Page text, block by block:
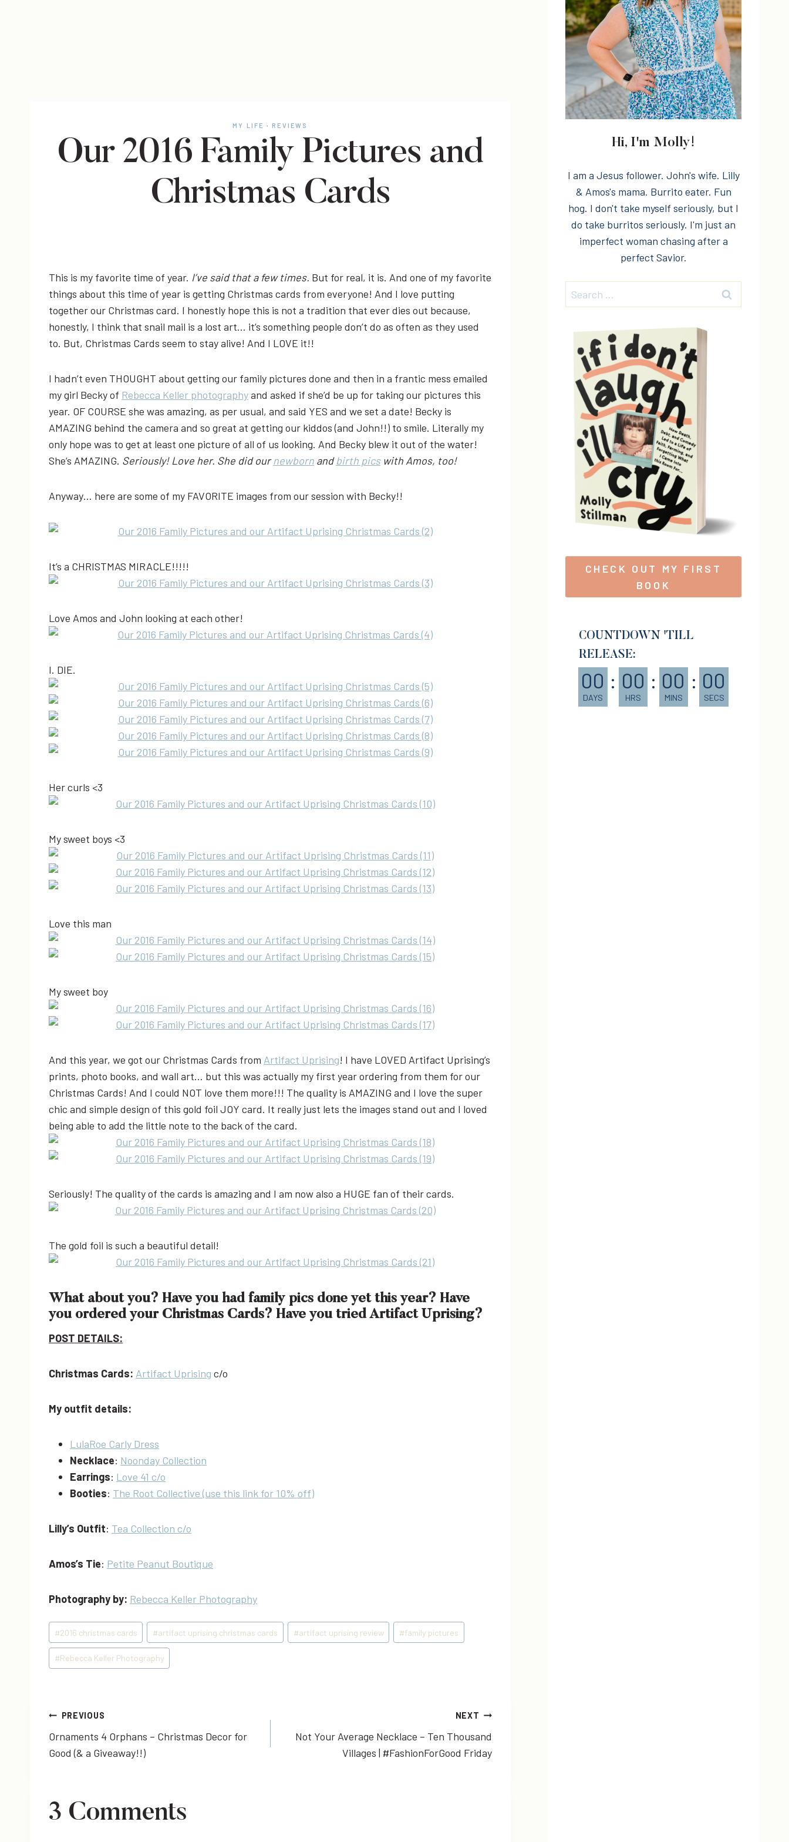
MY LIFE ·REVIEWS
Our 2016 Family Pictures and
Christmas Cards
This is my favorite time of year. I’ve said that a few times. But for real, it is. And one of my favorite
things about this time of year is getting Christmas cards from everyone! And I love putting
together our Christmas card. I honestly hope this is not a tradition that ever dies out because,
honestly, I think that snail mail is a lost art… it’s something people don’t do as often as they used
to. But, Christmas Cards seem to stay alive! And I LOVE it!!
I hadn’t even THOUGHT about getting our family pictures done and then in a frantic mess emailed
my girl Becky of Rebecca Keller photographyand asked if she’d be up for taking our pictures this
year. OF COURSE she was amazing, as per usual, and said YES and we set a date! Becky is
AMAZING behind the camera and so great at getting our kiddos (and John!!) to smile. Literally my
only hope was to get at least one picture of all of us looking. And Becky blew it out of the water!
She’s AMAZING. Seriously! Love her. She did ournewborn andbirth picswith Amos, too!
Anyway… here are some of my FAVORITE images from our session with Becky!!
It’s a CHRISTMAS MIRACLE!!!!!
Love Amos and John looking at each other!
I. DIE.
Her curls <3
My sweet boys <3
Love this man
My sweet boy
And this year, we got our Christmas Cards from Artifact Uprising! I have LOVED Artifact Uprising’s
prints, photo books, and wall art… but this was actually my first year ordering from them for our
Christmas Cards! And I could NOT love them more!!! The quality is AMAZING and I love the super
chic and simple design of this gold foil JOY card. It really just lets the images stand out and I loved
being able to add the little note to the back of the card.
Seriously! The quality of the cards is amazing and I am now also a HUGE fan of their cards.
The gold foil is such a beautiful detail!
What about you? Have you had family pics done yet this year? Have
you ordered your Christmas Cards? Have you tried Artifact Uprising?
POST DETAILS:
Christmas Cards: Artifact Uprising c/o
My outfit details:
LulaRoe Carly Dress
Necklace: Noonday Collection
Earrings: Love 41 c/o
Booties: The Root Collective (use this link for 10% off)
Lilly’s Outfit: Tea Collection c/o
Amos’s Tie: Petite Peanut Boutique
Photography by: Rebecca Keller Photography
Post
Tags:
#2016 christmas cards #artifact uprising christmas cards #artifact uprising review #family pictures
#Rebecca Keller Photography
Post
navigation
PREVIOUS
Ornaments 4 Orphans – Christmas Decor for
Good (& a Giveaway!!)
NEXT
Not Your Average Necklace – Ten Thousand
Villages | #FashionForGood Friday
3 Comments
Hi, I'm Molly!
I am a Jesus follower. John's wife. Lilly
& Amos's mama. Burrito eater. Fun
hog. I don't take myself seriously, but I
do take burritos seriously. I'm just an
imperfect woman chasing after a
perfect Savior.
Search
for:
CHECK OUT MY FIRST
BOOK
COUNTDOWN 'TILL
RELEASE:
00
DAYS
: 00
HRS
: 00
MINS
: 00
SECS